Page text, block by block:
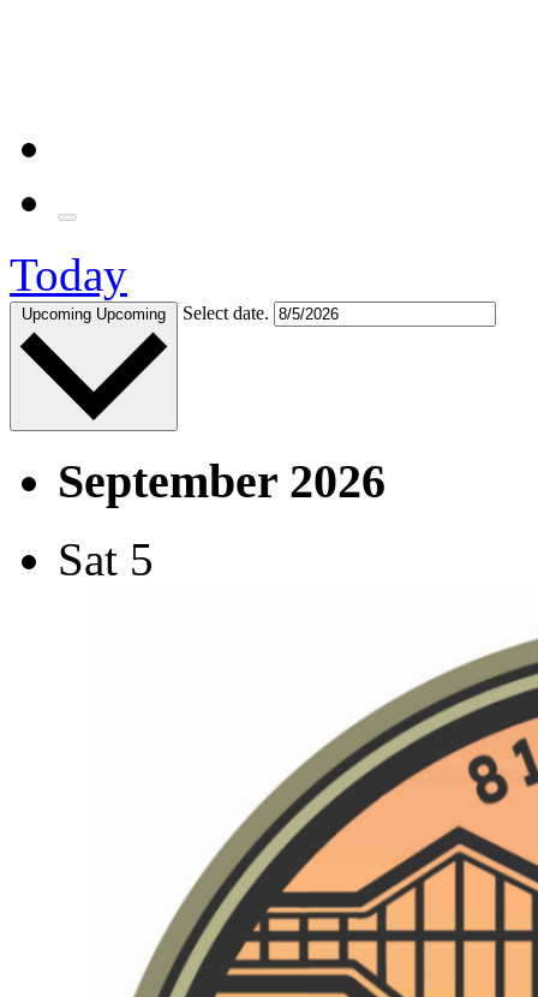
Today
Upcoming Upcoming Select date.
September 2026
Sat 5